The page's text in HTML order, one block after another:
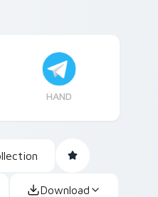
HAND
Download